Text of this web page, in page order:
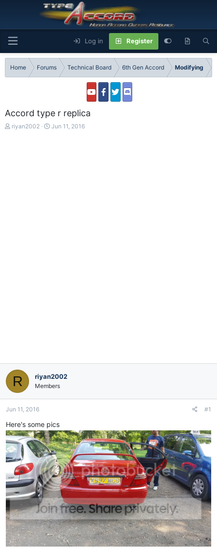
Log in Register
Home Forums Technical Board 6th Gen Accord Modifying
Accord type r replica
T
riyan2002
S
Jun 11, 2016
R riyan2002
Members
Jun 11, 2016 #1
Here's some pics